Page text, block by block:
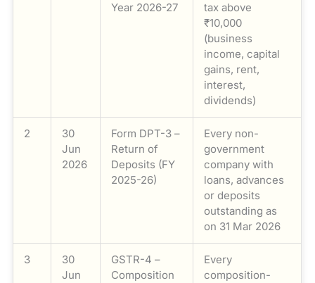
Year 2026-27
tax above
₹10,000
(business
income, capital
gains, rent,
interest,
dividends)
2
30
Jun
2026
Form DPT-3 –
Return of
Deposits (FY
2025-26)
Every non-
government
company with
loans, advances
or deposits
outstanding as
on 31 Mar 2026
3
30
Jun
GSTR-4 –
Composition
Every
composition-